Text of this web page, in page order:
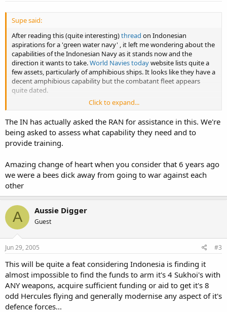
Supe said:
After reading this (quite interesting)thread on Indonesian
aspirations for a 'green water navy' , it left me wondering about the
capabilities of the Indonesian Navy as it stands now and the
direction it wants to take.World Navies todaywebsite lists quite a
few assets, particularly of amphibious ships. It looks like they have a
decent amphibious capability but the combatant fleet appears
quite dated.
Does anyone expect there to be regional friction due to this
announcement? Will it be seen as a natural process of a
modernisation programme to make the TNI Navy more relevantor
as Indonesia wanting to become more of a player in the region?
Click to expand...
The IN has actually asked the RAN for assistance in this. We're
being asked to assess what capability they need and to
provide training.
Amazing change of heart when you consider that 6 years ago
we were a bees dick away from going to war against each
other
A Aussie Digger
Guest
Jun 29, 2005 #3
This will be quite a feat considering Indonesia is finding it
almost impossible to find the funds to arm it's 4 Sukhoi's with
ANY weapons, acquire sufficient funding or aid to get it's 8
odd Hercules flying and generally modernise any aspect of it's
defence forces...